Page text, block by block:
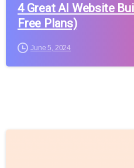
4 Great AI Website
Free Plans)
June 5, 2024